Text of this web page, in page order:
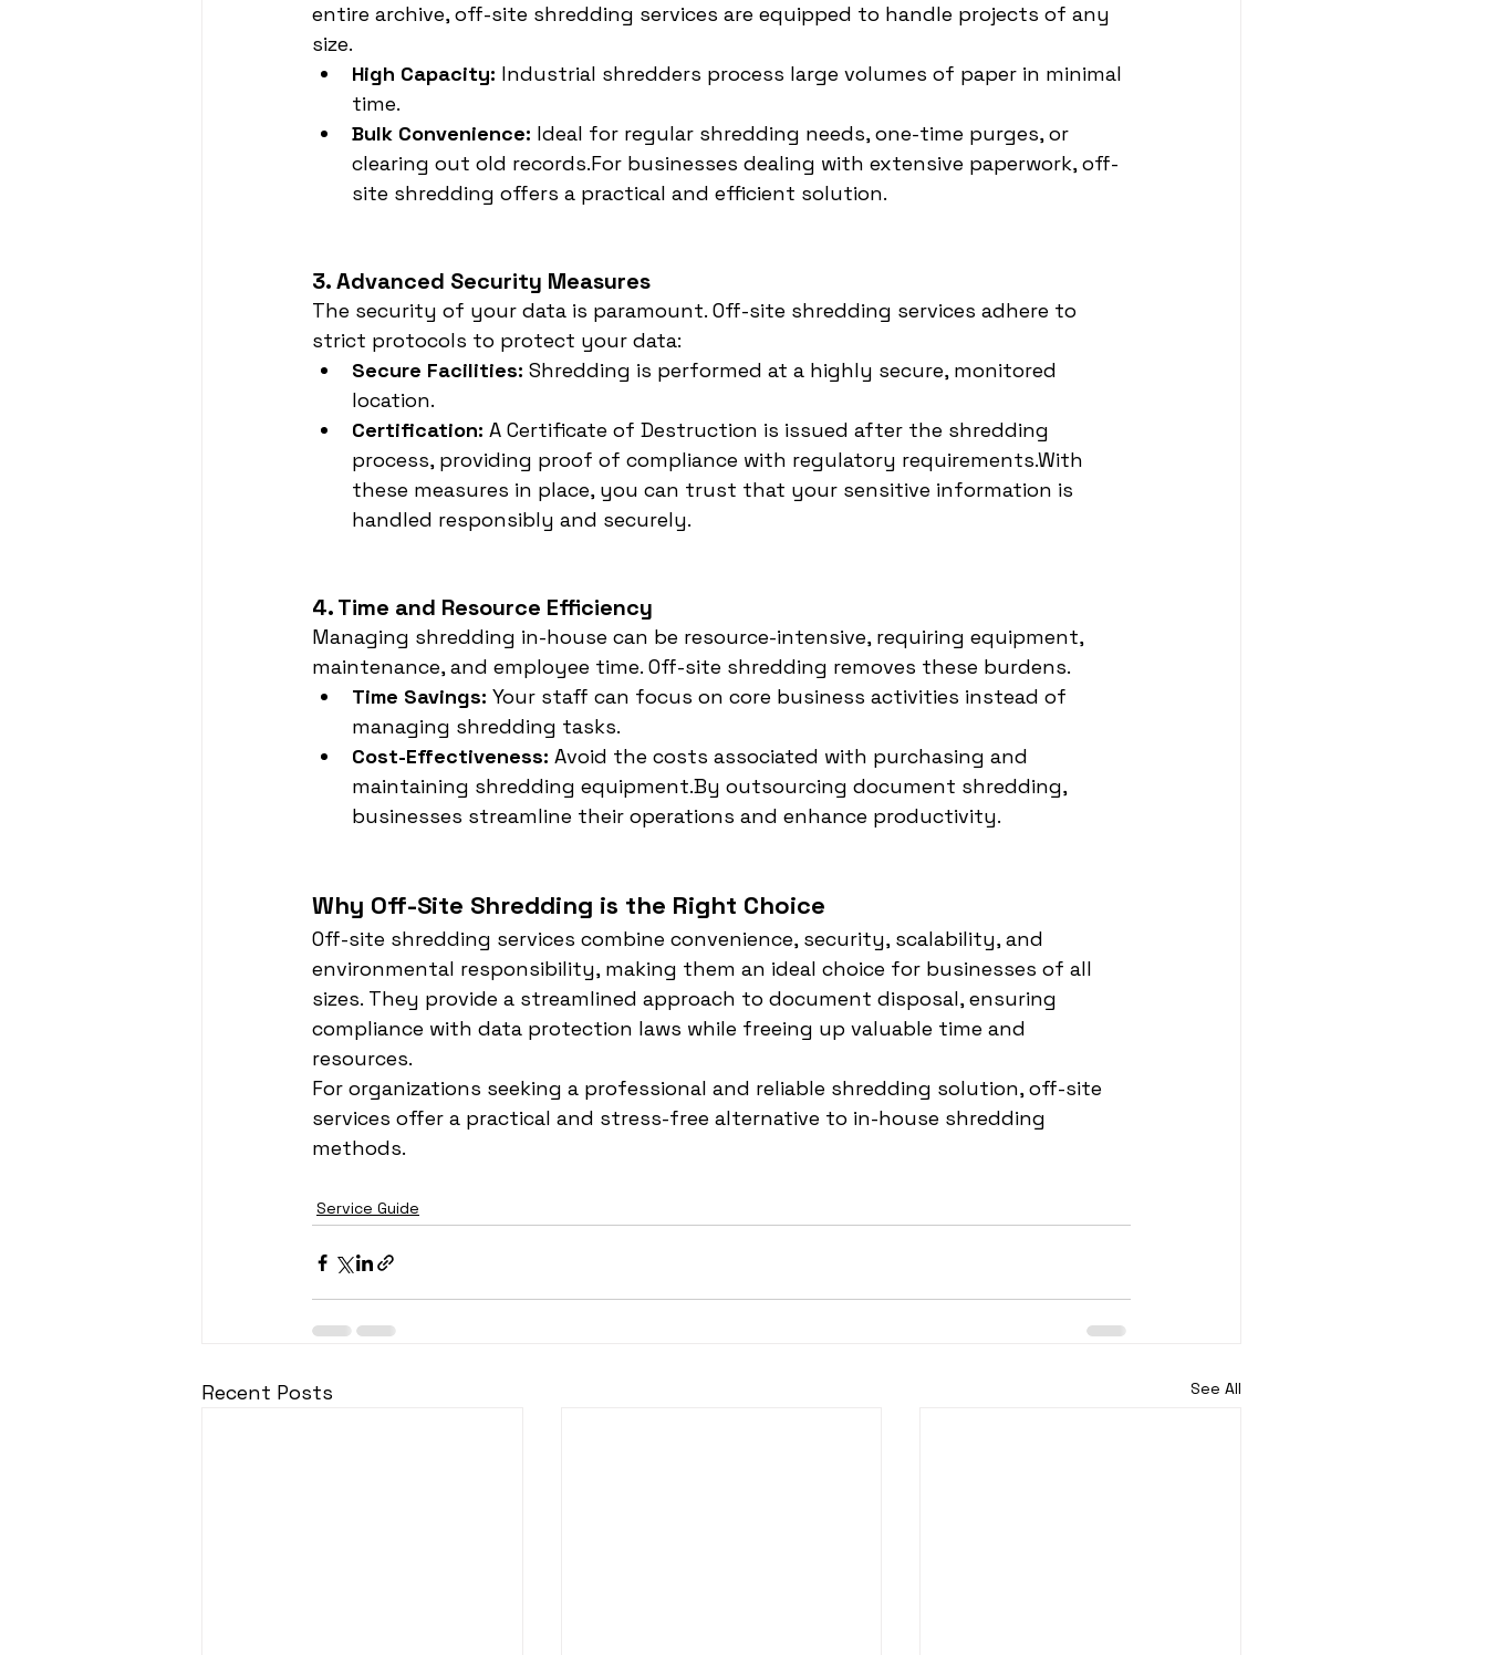
entire archive, off-site shredding services are equipped to handle projects of any
size.
High Capacity: Industrial shredders process large volumes of paper in minimal
time.
Bulk Convenience: Ideal for regular shredding needs, one-time purges, or
clearing out old records.For businesses dealing with extensive paperwork, off-
site shredding offers a practical and efficient solution.
3. Advanced Security Measures
The security of your data is paramount. Off-site shredding services adhere to
strict protocols to protect your data:
Secure Facilities: Shredding is performed at a highly secure, monitored
location.
Certification: A Certificate of Destruction is issued after the shredding
process, providing proof of compliance with regulatory requirements.With
these measures in place, you can trust that your sensitive information is
handled responsibly and securely.
4. Time and Resource Efficiency
Managing shredding in-house can be resource-intensive, requiring equipment,
maintenance, and employee time. Off-site shredding removes these burdens.
Time Savings: Your staff can focus on core business activities instead of
managing shredding tasks.
Cost-Effectiveness: Avoid the costs associated with purchasing and
maintaining shredding equipment.By outsourcing document shredding,
businesses streamline their operations and enhance productivity.
Why Off-Site Shredding is the Right Choice
Off-site shredding services combine convenience, security, scalability, and
environmental responsibility, making them an ideal choice for businesses of all
sizes. They provide a streamlined approach to document disposal, ensuring
compliance with data protection laws while freeing up valuable time and
resources.
For organizations seeking a professional and reliable shredding solution, off-site
services offer a practical and stress-free alternative to in-house shredding
methods.
Service Guide
Recent Posts See All